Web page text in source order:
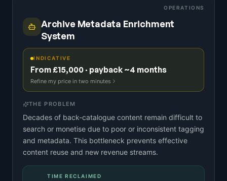
OPERATIONS
Archive Metadata Enrichment
System
INDICATIVE
From £15,000 · payback ~4 months
Refine my price in two minutes
THE PROBLEM
Decades of back-catalogue content remain difficult to
search or monetise due to poor or inconsistent tagging
and metadata. This bottleneck prevents effective
content reuse and new revenue streams.
TIME RECLAIMED